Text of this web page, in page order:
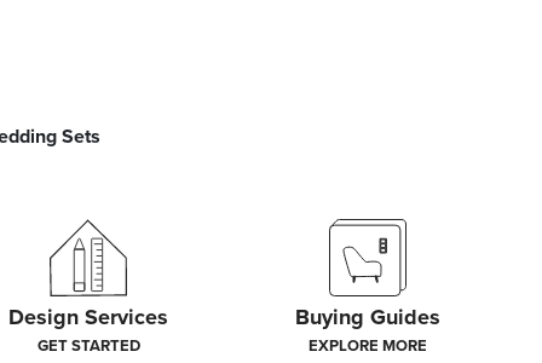
Sets
Design Services
GET STARTED
Buying Guides
EXPLORE MORE